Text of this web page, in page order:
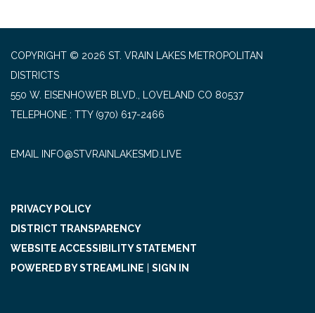
COPYRIGHT © 2026 ST. VRAIN LAKES METROPOLITAN
DISTRICTS
550 W. EISENHOWER BLVD., LOVELAND CO 80537
TELEPHONE
(970) 617-2466
EMAIL INFO@STVRAINLAKESMD.LIVE
PRIVACY POLICY
DISTRICT TRANSPARENCY
WEBSITE ACCESSIBILITY STATEMENT
POWERED BY STREAMLINE
SIGN IN